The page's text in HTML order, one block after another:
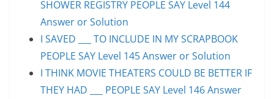
SHOWER REGISTRY PEOPLE SAY Level 144
Answer or Solution
I SAVED ___ TO INCLUDE IN MY SCRAPBOOK
PEOPLE SAY Level 145 Answer or Solution
I THINK MOVIE THEATERS COULD BE BETTER IF
THEY HAD ___ PEOPLE SAY Level 146 Answer